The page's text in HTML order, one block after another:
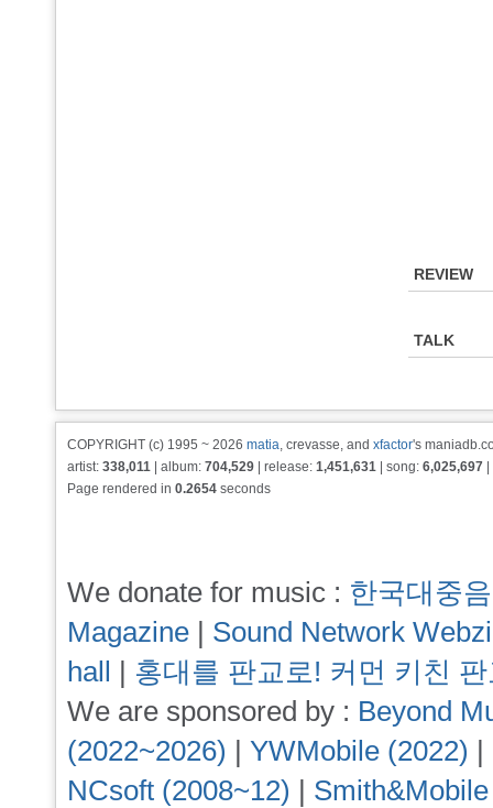
REVIEW
TALK
COPYRIGHT (c) 1995 ~ 2026 matia, crevasse, and xfactor's
artist: 338,011 | album: 704,529 | release: 1,451,631 | song: 6,025,697
Page rendered in 0.2654 seconds
We donate for music : 한국대중
Magazine | Sound Network
hall | 홍대를 판교로! 커먼 키친
We are sponsored by : Beyond
(2022~2026) | YWMobile (2022) |
NCsoft (2008~12) |